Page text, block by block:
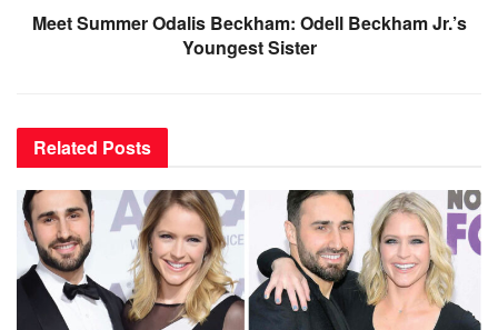
Meet Summer Odalis Beckham: Odell Beckham Jr.’s
Youngest Sister
Related Posts